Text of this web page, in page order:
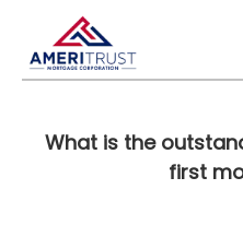
What is the
first